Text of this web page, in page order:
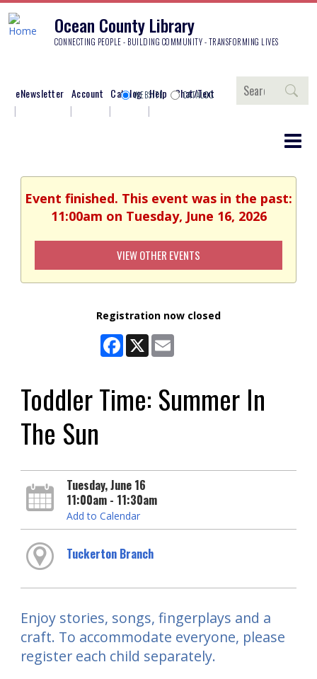
Ocean County Library
CONNECTING PEOPLE - BUILDING COMMUNITY - TRANSFORMING LIVES
eNewsletter Account Catalog Help Chat/Text
Search
WEBSITE CATALOG
Event finished. This event was in the past:
11:00am on Tuesday, June 16, 2026
VIEW OTHER EVENTS
Registration now closed
Facebook
X
Toddler Time: Summer In
The Sun
Tuesday, June 16
11:00am - 11:30am
Add to Calendar
Tuckerton Branch
Enjoy stories, songs, fingerplays and a
craft. To accommodate everyone, please
register each child separately.